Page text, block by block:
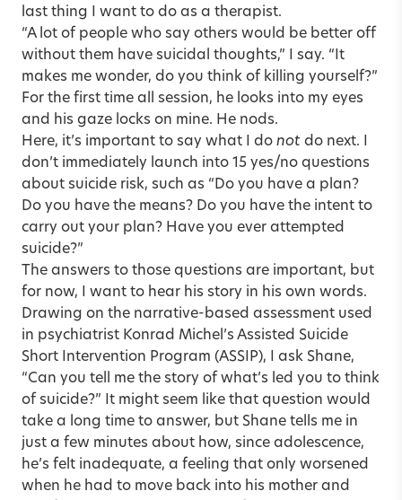
last thing I want to do as a therapist.
“A lot of people who say others would be better off
without them have suicidal thoughts,” I say. “It
makes me wonder, do you think of killing yourself?”
For the first time all session, he looks into my eyes
and his gaze locks on mine. He nods.
Here, it’s important to say what I do not do next. I
don’t immediately launch into 15 yes/no questions
about suicide risk, such as “Do you have a plan?
Do you have the means? Do you have the intent to
carry out your plan? Have you ever attempted
suicide?”
The answers to those questions are important, but
for now, I want to hear his story in his own words.
Drawing on the narrative-based assessment used
in psychiatrist Konrad Michel’s Assisted Suicide
Short Intervention Program (ASSIP), I ask Shane,
“Can you tell me the story of what’s led you to think
of suicide?” It might seem like that question would
take a long time to answer, but Shane tells me in
just a few minutes about how, since adolescence,
he’s felt inadequate, a feeling that only worsened
when he had to move back into his mother and